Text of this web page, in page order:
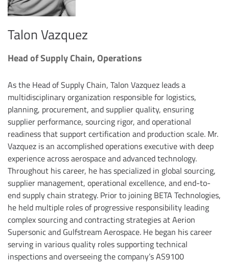
Talon Vazquez
Head of Supply Chain, Operations
As the Head of Supply Chain, Talon Vazquez leads a
multidisciplinary organization responsible for logistics,
planning, procurement, and supplier quality, ensuring
supplier performance, sourcing rigor, and operational
readiness that support certification and production scale. Mr.
Vazquez is an accomplished operations executive with deep
experience across aerospace and advanced technology.
Throughout his career, he has specialized in global sourcing,
supplier management, operational excellence, and end-to-
end supply chain strategy. Prior to joining BETA Technologies,
he held multiple roles of progressive responsibility leading
complex sourcing and contracting strategies at Aerion
Supersonic and Gulfstream Aerospace. He began his career
serving in various quality roles supporting technical
inspections and overseeing the company’s AS9100